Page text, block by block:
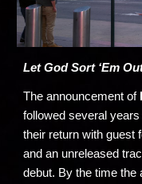
Let God Sort ‘Em
The announcement of
followed several
their return with guest
and an unreleased
debut. By the time the